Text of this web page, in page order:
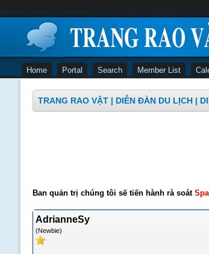
Home Portal Search Member List
TRANG RAO VẶT | DIỄN ĐÀN DU LỊCH |
Ban quản trị chúng tôi sẽ tiến hành rà soát
AdrianneSy
(Newbie)